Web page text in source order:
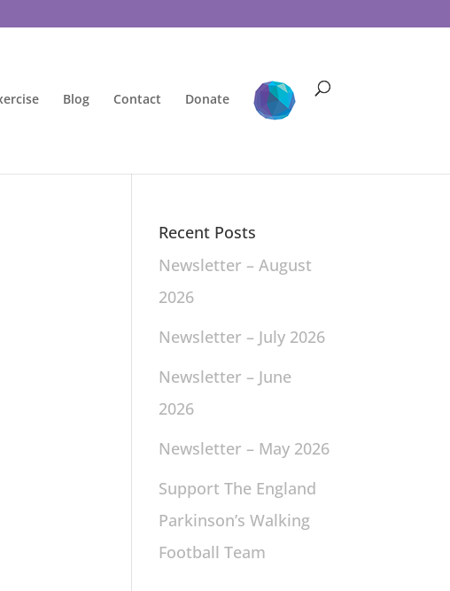
Blog Contact Donate
Recent Posts
Newsletter – August
2026
Newsletter – July 2026
Newsletter – June
2026
Newsletter – May 2026
Support The England
Parkinson’s Walking
Football Team